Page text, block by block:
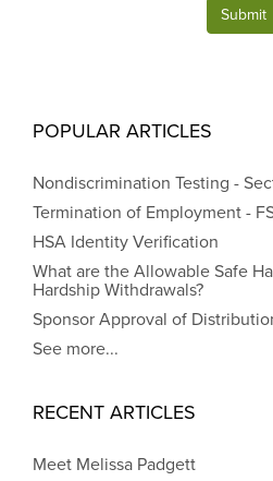
Submit
POPULAR ARTICLES
Nondiscrimination Testing -
Termination of Employment -
HSA Identity Verification
What are the Allowable Safe
Hardship Withdrawals?
Sponsor Approval of
See more...
RECENT ARTICLES
Meet Melissa Padgett